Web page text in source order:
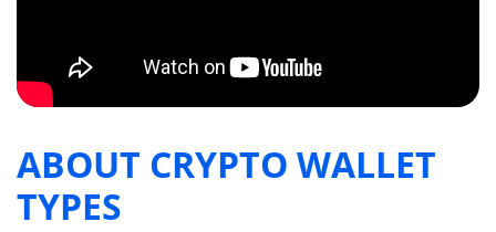
ABOUT CRYPTO WALLET
TYPES